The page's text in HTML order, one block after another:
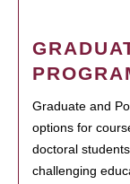
Graduate and
options for
doctoral
challenging